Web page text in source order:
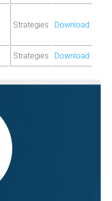
Strategies Download
Strategies Download